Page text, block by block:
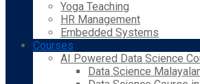
Yoga Teaching
HR Management
Embedded Systems
Courses
AI Powered Data Science
Data Science